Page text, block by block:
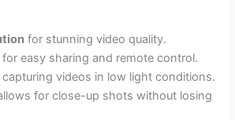
for stunning video quality.
for easy sharing and remote control.
videos in low light conditions.
for close-up shots without losing